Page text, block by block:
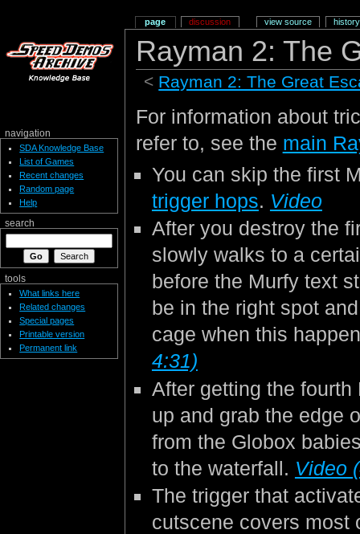
Rayman 2: The
< Rayman 2: The Great
For information about
refer to, see the main
You can skip the first
trigger hops. Video
After you destroy the
slowly walks to a
before the Murfy text
be in the right spot
cage when this
4:31)
After getting the
up and grab the edge
from the Globox
to the waterfall. Video
The trigger that
cutscene covers most
page discussion view source history
navigation
SDA Knowledge Base
List of Games
Recent changes
Random page
Help
search
tools
What links here
Related changes
Special pages
Printable version
Permanent link